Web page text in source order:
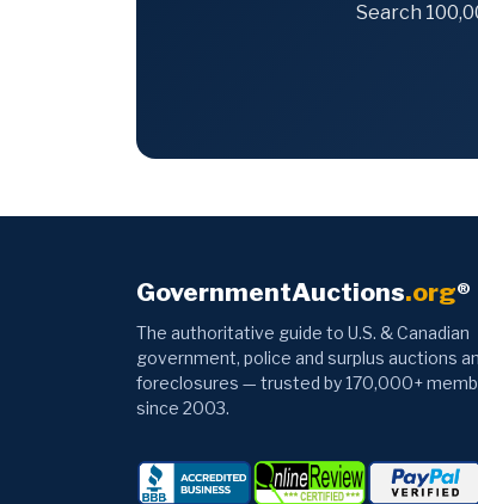
Search
GovernmentAuctions.org®
The authoritative guide to U.S. & Canadian
government, police and surplus auctions
foreclosures — trusted by 170,000+
since 2003.